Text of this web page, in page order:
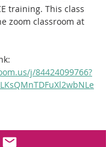
training. This class
zoom classroom at
j/84424099766?